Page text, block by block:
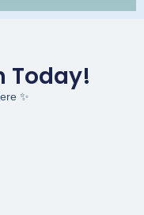
Today!
✨